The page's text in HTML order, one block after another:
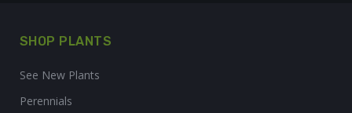
SHOP PLANTS
See New Plants
Perennials